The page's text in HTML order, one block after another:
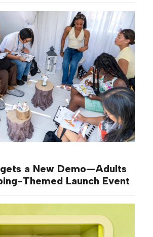
a New Demo—Adults
Themed Launch Event